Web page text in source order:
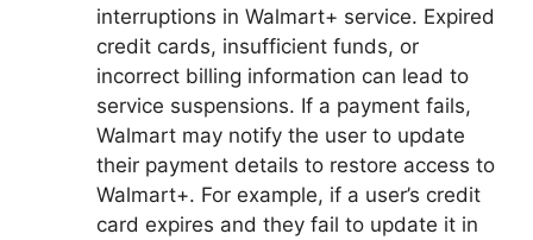
interruptions in Walmart+ service. Expired
credit cards, insufficient funds, or
incorrect billing information can lead to
service suspensions. If a payment fails,
Walmart may notify the user to update
their payment details to restore access to
Walmart+. For example, if a user’s credit
card expires and they fail to update it in